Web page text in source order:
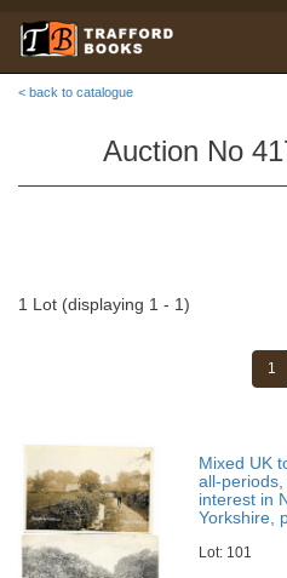
< back to catalogue
Auction No
1 Lot (displaying 1 - 1)
1
Mixed UK
all-
interest in
Yorkshire,
Lot: 101